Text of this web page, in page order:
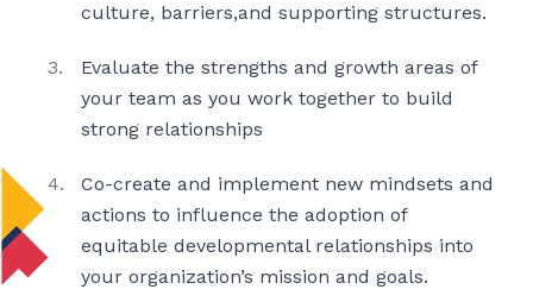
culture, barriers,and supporting structures.
Evaluate the strengths and growth areas of
your team as you work together to build
strong relationships
Co-create and implement new mindsets and
actions to influence the adoption of
equitable developmental relationships into
your organization’s mission and goals.